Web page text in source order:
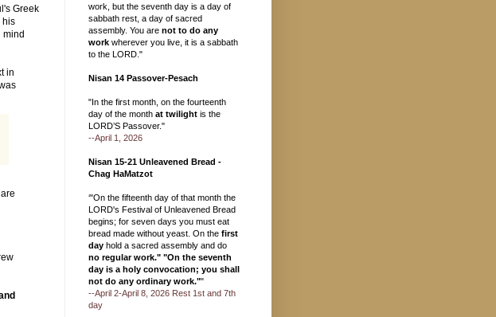
Greek
his
mind
in
work, but the seventh day is a day of
sabbath rest, a day of sacred
assembly. You are not to do any
work wherever you live, it is a sabbath
to the LORD."
Nisan 14 Passover-Pesach
"In the first month, on the fourteenth
day of the month at twilight is the
LORD’S Passover."
--April 1, 2026
Nisan 15-21 Unleavened Bread -
Chag HaMatzot
‘"On the fifteenth day of that month the
LORD's Festival of Unleavened Bread
begins; for seven days you must eat
bread made without yeast. On the first
day hold a sacred assembly and do
no regular work." "On the seventh
day is a holy convocation; you shall
not do any ordinary work.""
--April 2-April 8, 2026 Rest 1st and 7th
day